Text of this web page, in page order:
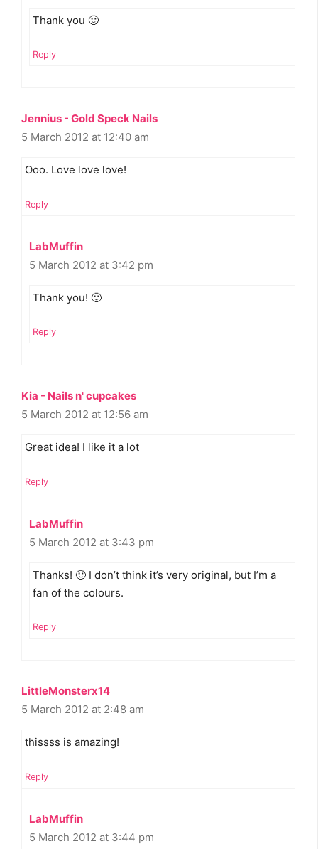
Thank you 🙂
Reply
Jennius - Gold Speck Nails
5 March 2012 at 12:40 am
Ooo. Love love love!
Reply
LabMuffin
5 March 2012 at 3:42 pm
Thank you! 🙂
Reply
Kia - Nails n' cupcakes
5 March 2012 at 12:56 am
Great idea! I like it a lot
Reply
LabMuffin
5 March 2012 at 3:43 pm
Thanks! 🙂 I don’t think it’s very original, but I’m a
fan of the colours.
Reply
LittleMonsterx14
5 March 2012 at 2:48 am
thissss is amazing!
Reply
LabMuffin
5 March 2012 at 3:44 pm